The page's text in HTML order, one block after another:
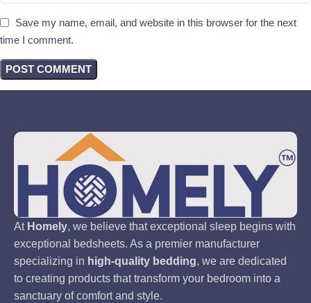
Save my name, email, and website in this browser for the next
time I comment.
At Homely, we believe that exceptional sleep begins with
exceptional bedsheets. As a premier manufacturer
specializing in high-quality bedding, we are dedicated
to creating products that transform your bedroom into a
sanctuary of comfort and style.